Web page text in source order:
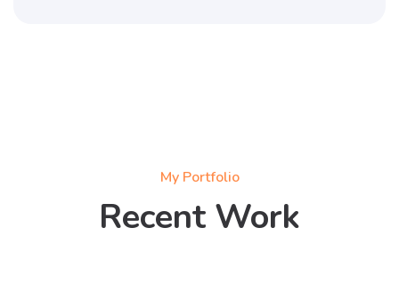
My Portfolio
Recent Work